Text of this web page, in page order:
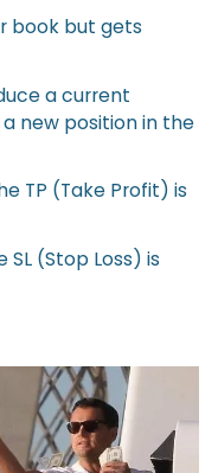
book but gets
a current
new position in the
TP (Take Profit) is
SL (Stop Loss) is